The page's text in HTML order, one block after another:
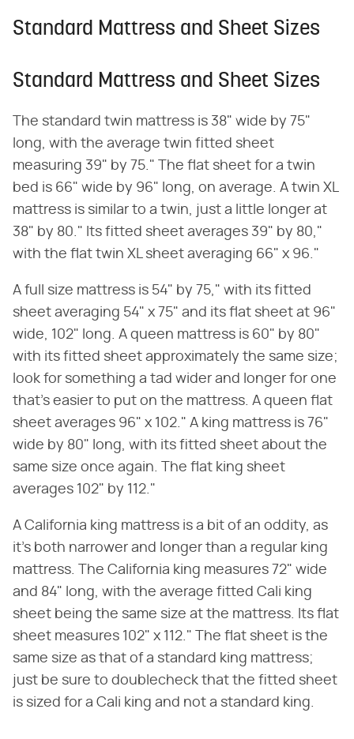
Standard Mattress and Sheet Sizes
Standard Mattress and Sheet Sizes
The standard twin mattress is 38" wide by 75"
long, with the average twin fitted sheet
measuring 39" by 75." The flat sheet for a twin
bed is 66" wide by 96" long, on average. A twin XL
mattress is similar to a twin, just a little longer at
38" by 80." Its fitted sheet averages 39" by 80,"
with the flat twin XL sheet averaging 66" x 96."
A full size mattress is 54" by 75," with its fitted
sheet averaging 54" x 75" and its flat sheet at 96"
wide, 102" long. A queen mattress is 60" by 80"
with its fitted sheet approximately the same size;
look for something a tad wider and longer for one
that's easier to put on the mattress. A queen flat
sheet averages 96" x 102." A king mattress is 76"
wide by 80" long, with its fitted sheet about the
same size once again. The flat king sheet
averages 102" by 112."
A California king mattress is a bit of an oddity, as
it's both narrower and longer than a regular king
mattress. The California king measures 72" wide
and 84" long, with the average fitted Cali king
sheet being the same size at the mattress. Its flat
sheet measures 102" x 112." The flat sheet is the
same size as that of a standard king mattress;
just be sure to doublecheck that the fitted sheet
is sized for a Cali king and not a standard king.